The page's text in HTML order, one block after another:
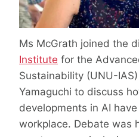
Ms McGrath joined the
Institute for the
Sustainability (UNU-
Yamaguchi to discuss
developments in AI
workplace. Debate was